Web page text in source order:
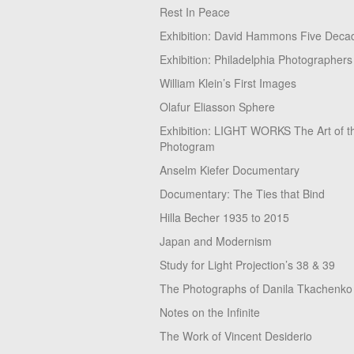
Rest In Peace
Exhibition: David Hammons Five
Exhibition: Philadelphia Photographers
William Klein’s First Images
Olafur Eliasson Sphere
Exhibition: LIGHT WORKS The Art of
Photogram
Anselm Kiefer Documentary
Documentary: The Ties that Bind
Hilla Becher 1935 to 2015
Japan and Modernism
Study for Light Projection’s 38 & 39
The Photographs of Danila Tkachenko
Notes on the Infinite
The Work of Vincent Desiderio